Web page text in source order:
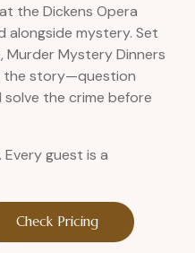
the Dickens Opera
alongside mystery. Set
Murder Mystery Dinners
the story—question
the crime before
guest is a
Check Pricing